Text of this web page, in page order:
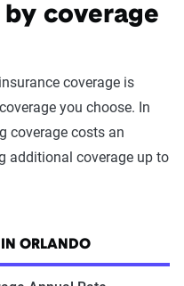
by coverage
coverage is
you choose. In
coverage costs an
additional coverage up to
IN ORLANDO